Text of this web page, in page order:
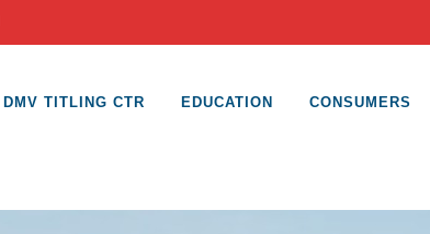
DMV TITLING CTR EDUCATION CONSUMERS